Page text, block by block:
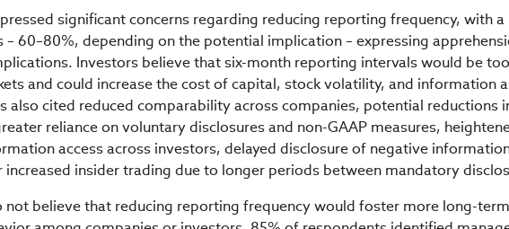
significant concerns regarding reducing reporting frequency, with
– 60–80%, depending on the potential implication – expressing
Investors believe that six-month reporting intervals would be
and could increase the cost of capital, stock volatility, and information
also cited reduced comparability across companies, potential reductions
reliance on voluntary disclosures and non-GAAP measures,
access across investors, delayed disclosure of negative
insider trading due to longer periods between mandatory
not believe that reducing reporting frequency would foster more long-